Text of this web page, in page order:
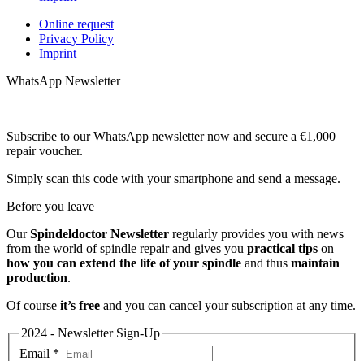
Online request
Privacy Policy
Imprint
WhatsApp Newsletter
Subscribe to our WhatsApp newsletter now and secure a €1,000
repair voucher.
Simply scan this code with your smartphone and send a message.
Before you leave
OurSpindeldoctor Newsletter regularly provides you with news
from the world of spindle repair and gives you practical tips on
how you can extend the life of your spindle and thus maintain
production.
Of course it’s free and you can cancel your subscription at any time.
2024 - Newsletter Sign-Up
Email *